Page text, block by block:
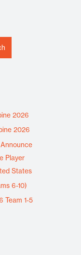
2026
2026
Player
States
6-10)
Team 1-5